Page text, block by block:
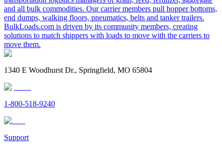
and all bulk commodities. Our carrier members pull hopper bottoms,
end dumps, walking floors, pneumatics, belts and tanker trailers.
BulkLoads.com is driven by its community members, creating
solutions to match shippers with loads to move with the carriers to
move them.
1340 E Woodhurst Dr., Springfield, MO 65804
1-800-518-9240
Support